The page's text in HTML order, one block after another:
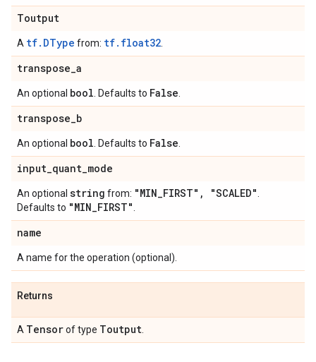
Toutput
A tf.DType from: tf.float32
transpose_a
An optional bool . Defaults to False
transpose_b
An optional bool . Defaults to False
input_quant_mode
An optional string from: "MIN_FIRST" , "SCALED"
Defaults to "MIN_FIRST"
name
A name for the operation (optional).
Returns
A Tensorof type Toutput